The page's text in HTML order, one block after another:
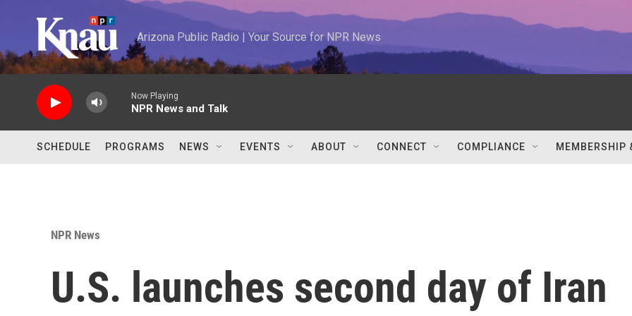
Arizona Public Radio | Your Source for NPR News
Now Playing
NPR News and Talk
SCHEDULE PROGRAMS NEWS EVENTS ABOUT CONNECT COMPLIANCE MEMBERSHIP
NPR News
U.S. launches second day of Iran